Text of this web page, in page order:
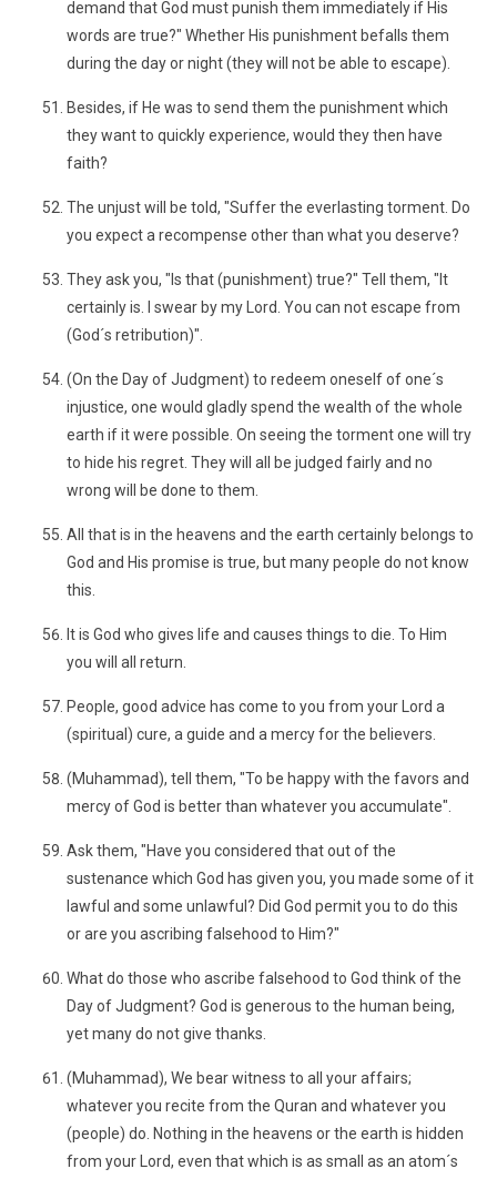
demand that God must punish them immediately if His
words are true?" Whether His punishment befalls them
during the day or night (they will not be able to escape).
Besides, if He was to send them the punishment which
they want to quickly experience, would they then have
faith?
The unjust will be told, "Suffer the everlasting torment. Do
you expect a recompense other than what you deserve?
They ask you, "Is that (punishment) true?" Tell them, "It
certainly is. I swear by my Lord. You can not escape from
(God´s retribution)".
(On the Day of Judgment) to redeem oneself of one´s
injustice, one would gladly spend the wealth of the whole
earth if it were possible. On seeing the torment one will try
to hide his regret. They will all be judged fairly and no
wrong will be done to them.
All that is in the heavens and the earth certainly belongs to
God and His promise is true, but many people do not know
this.
It is God who gives life and causes things to die. To Him
you will all return.
People, good advice has come to you from your Lord a
(spiritual) cure, a guide and a mercy for the believers.
(Muhammad), tell them, "To be happy with the favors and
mercy of God is better than whatever you accumulate".
Ask them, "Have you considered that out of the
sustenance which God has given you, you made some of it
lawful and some unlawful? Did God permit you to do this
or are you ascribing falsehood to Him?"
What do those who ascribe falsehood to God think of the
Day of Judgment? God is generous to the human being,
yet many do not give thanks.
(Muhammad), We bear witness to all your affairs;
whatever you recite from the Quran and whatever you
(people) do. Nothing in the heavens or the earth is hidden
from your Lord, even that which is as small as an atom´s